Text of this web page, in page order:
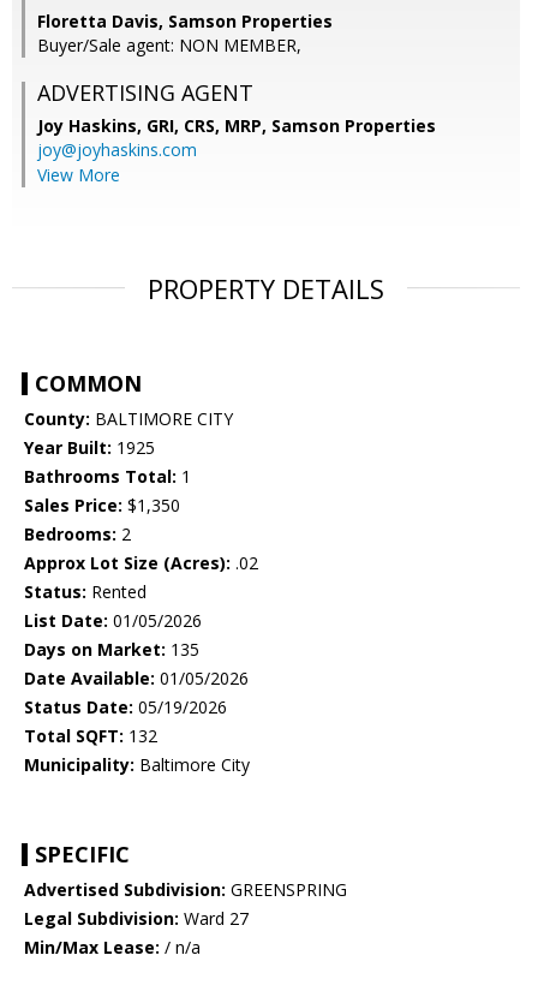
Floretta Davis, Samson Properties
Buyer/Sale agent: NON MEMBER,
ADVERTISING AGENT
Joy Haskins, GRI, CRS, MRP, Samson Properties
joy@joyhaskins.com
View More
PROPERTY DETAILS
COMMON
County: BALTIMORE CITY
Year Built: 1925
Bathrooms Total: 1
Sales Price: $1,350
Bedrooms: 2
Approx Lot Size (Acres): .02
Status: Rented
List Date: 01/05/2026
Days on Market: 135
Date Available: 01/05/2026
Status Date: 05/19/2026
Total SQFT: 132
Municipality: Baltimore City
SPECIFIC
Advertised Subdivision: GREENSPRING
Legal Subdivision: Ward 27
Min/Max Lease: / n/a